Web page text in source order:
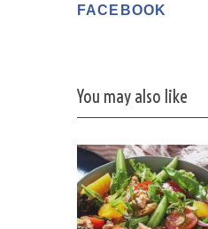
FACEBOOK
You may also like